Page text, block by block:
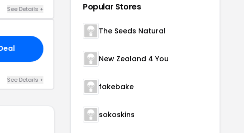
See Details +
See Details +
Popular Stores
The Seeds Natural
New Zealand 4 You
fakebake
sokoskins